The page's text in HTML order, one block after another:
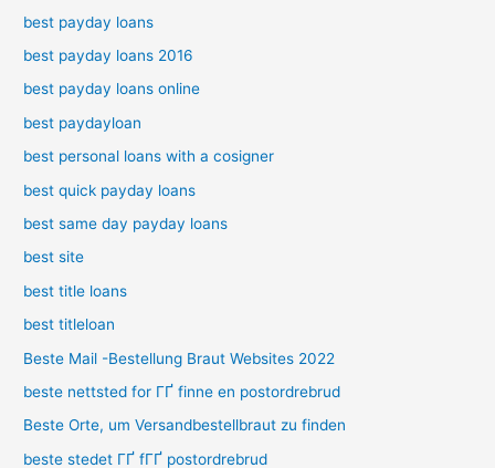
best payday loans
best payday loans 2016
best payday loans online
best paydayloan
best personal loans with a cosigner
best quick payday loans
best same day payday loans
best site
best title loans
best titleloan
Beste Mail -Bestellung Braut Websites 2022
beste nettsted for ГҐ finne en postordrebrud
Beste Orte, um Versandbestellbraut zu finden
beste stedet ГҐ fГҐ postordrebrud